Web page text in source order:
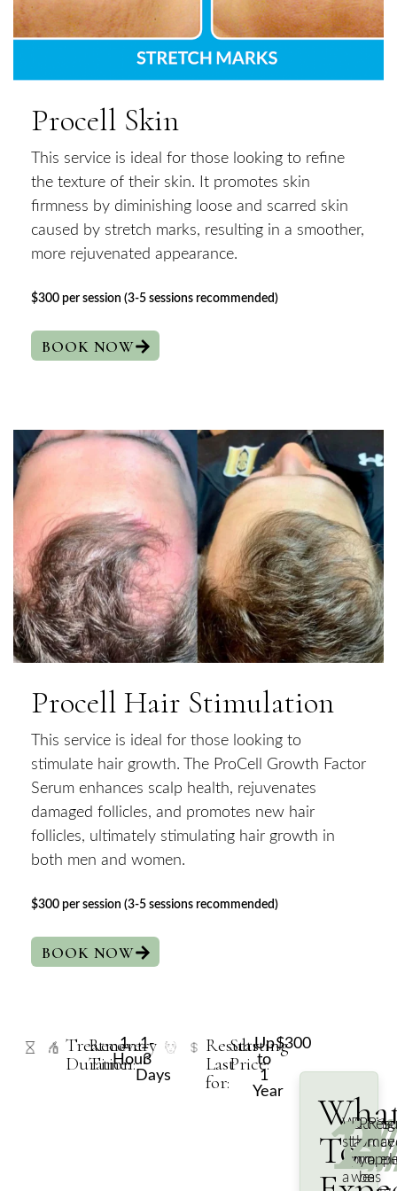
Procell Skin
This service is ideal for those looking to refine
the texture of their skin. It promotes skin
firmness by diminishing loose and scarred skin
caused by stretch marks, resulting in a smoother,
more rejuvenated appearance.
$300 per session (3-5 sessions recommended)
BOOK NOW
Procell Hair Stimulation
This service is ideal for those looking to
stimulate hair growth. The ProCell Growth Factor
Serum enhances scalp health, rejuvenates
damaged follicles, and promotes new hair
follicles, ultimately stimulating hair growth in
both men and women.
$300 per session (3-5 sessions recommended)
BOOK NOW
Treatment
Duration:
Recovery
Time:
Results
Last
for:
Starting
Price:
1
Hour
1-
3
Days
Up
to
1
Year
$300
To
1/
We
start
with
a
During
the
we
Post-
you’ll
be
may
as